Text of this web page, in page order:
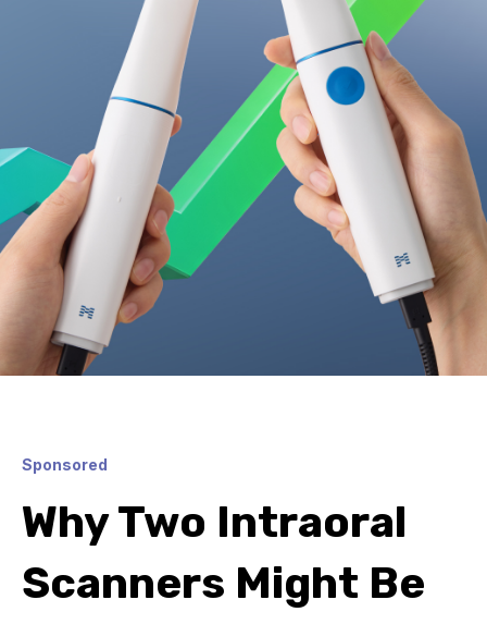
Sponsored
Why Two Intraoral
Scanners Might Be